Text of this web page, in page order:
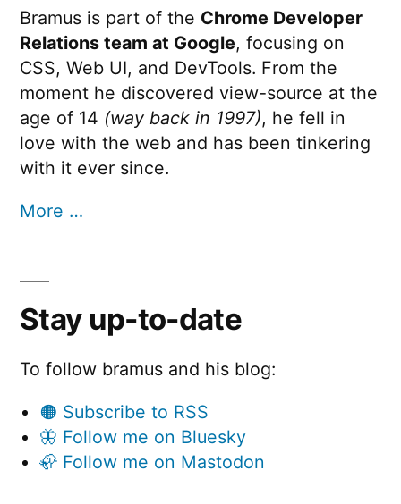
Bramus is part of the Chrome Developer
Relations team at Google, focusing on
CSS, Web UI, and DevTools. From the
moment he discovered view-source at the
age of 14 (way back in 1997), he fell in
love with the web and has been tinkering
with it ever since.
More …
Stay up-to-date
To follow bramus and his blog:
🟠 Subscribe to RSS
🦋 Follow me on Bluesky
🦣 Follow me on Mastodon